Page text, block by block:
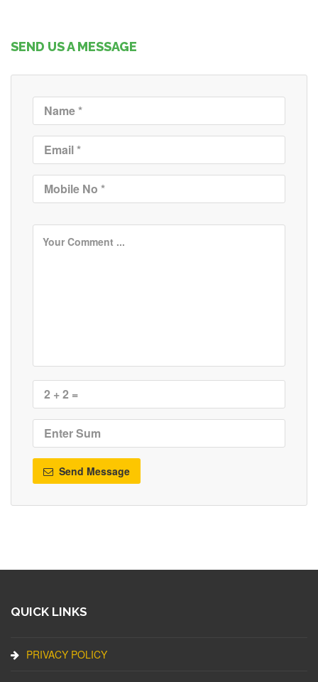
SEND US A MESSAGE
Send Message
QUICK LINKS
PRIVACY POLICY